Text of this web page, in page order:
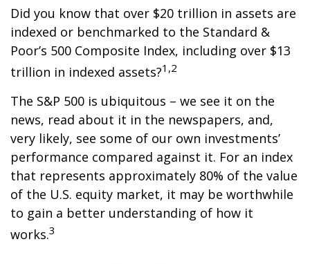
Did you know that over $20 trillion in assets are
indexed or benchmarked to the Standard &
Poor’s 500 Composite Index, including over $13
trillion in indexed assets?1,2
The S&P 500 is ubiquitous – we see it on the
news, read about it in the newspapers, and,
very likely, see some of our own investments’
performance compared against it. For an index
that represents approximately 80% of the value
of the U.S. equity market, it may be worthwhile
to gain a better understanding of how it
works.3